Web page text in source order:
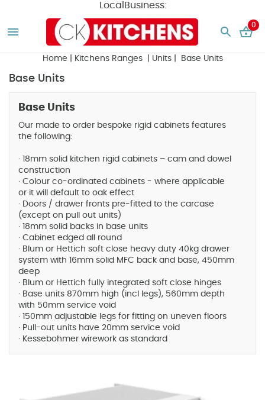
LocalBusiness:
0
Home Kitchens Ranges Units| Base Units
Base Units
Base Units
Our made to order bespoke rigid cabinets features
the following:
· 18mm solid kitchen rigid cabinets – cam and dowel
construction
· Colour co-ordinated cabinets - where applicable
or it will default to oak effect
· Doors / drawer fronts pre-fitted to the carcase
(except on pull out units)
· 18mm solid backs in base units
· Cabinet edged all round
· Blum or Hettich soft close heavy duty 40kg drawer
system with 16mm solid MFC back and base, 450mm
deep
· Blum or Hettich fully integrated soft close hinges
· Base units 870mm high (incl legs), 560mm depth
with 50mm service void
· 150mm adjustable legs for fitting on uneven floors
· Pull-out units have 20mm service void
· Kessebohmer wirework as standard